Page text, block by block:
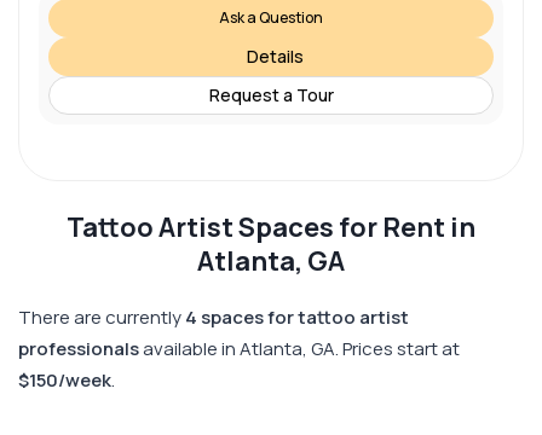
Ask a Question
Details
Request a Tour
Tattoo Artist Spaces for Rent in
Atlanta, GA
There are currently4 spaces for tattoo artist
professionalsavailable in Atlanta, GA. Prices start at
$150/week.